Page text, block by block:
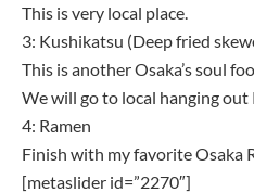
This is very local place.
3: Kushikatsu (Deep fried
This is another Osaka’s soul
We will go to local hanging
4: Ramen
Finish with my favorite Osaka
[metaslider id=”2270″]